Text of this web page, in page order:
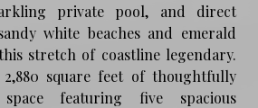
private pool, and direct
white beaches and emerald
stretch of coastline legendary.
square feet of thoughtfully
featuring five spacious